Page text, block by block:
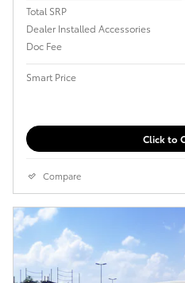
Total SRP
Dealer Installed Accessories
Doc Fee
Smart Price
Click to
Compare